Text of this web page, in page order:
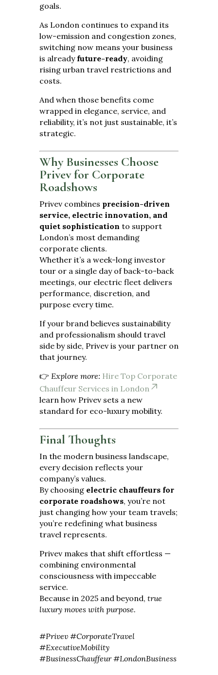
goals.
As London continues to expand its
low-emission and congestion zones,
switching now means your business
is already future-ready, avoiding
rising urban travel restrictions and
costs.
And when those benefits come
wrapped in elegance, service, and
reliability, it’s not just sustainable, it’s
strategic.
Why Businesses Choose
Privev for Corporate
Roadshows
Privev combines precision-driven
service, electric innovation, and
quiet sophistication to support
London’s most demanding
corporate clients.
Whether it’s a week-long investor
tour or a single day of back-to-back
meetings, our electric fleet delivers
performance, discretion, and
purpose every time.
If your brand believes sustainability
and professionalism should travel
side by side, Privev is your partner on
that journey.
👉 Explore more: Hire Top Corporate
Chauffeur Services in London
learn how Privev sets a new
standard for eco-luxury mobility.
Final Thoughts
In the modern business landscape,
every decision reflects your
company’s values.
By choosing electric chauffeurs for
corporate roadshows, you’re not
just changing how your team travels;
you’re redefining what business
travel represents.
Privev makes that shift effortless —
combining environmental
consciousness with impeccable
service.
Because in 2025 and beyond, true
luxury moves with purpose.
#Privev #CorporateTravel
#ExecutiveMobility
#BusinessChauffeur #LondonBusiness